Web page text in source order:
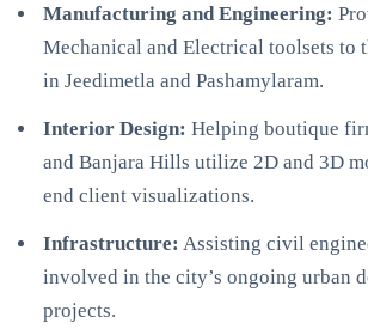
Manufacturing and Engineering:
Mechanical and Electrical toolsets to
in Jeedimetla and Pashamylaram.
Interior Design: Helping boutique
and Banjara Hills utilize 2D and 3D
end client visualizations.
Infrastructure: Assisting civil
involved in the city’s ongoing urban
projects.